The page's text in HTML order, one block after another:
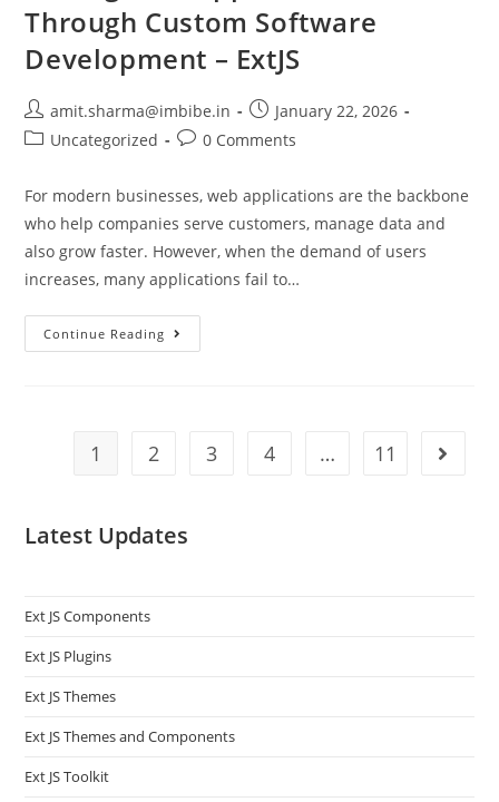
Through Custom Software
Development – ExtJS
amit.sharma@imbibe.in
January 22, 2026
Uncategorized
0 Comments
For modern businesses, web applications are the backbone
who help companies serve customers, manage data and
also grow faster. However, when the demand of users
increases, many applications fail to…
Continue Reading
1 2 3 4 … 11
Latest Updates
Ext JS Components
Ext JS Plugins
Ext JS Themes
Ext JS Themes and Components
Ext JS Toolkit